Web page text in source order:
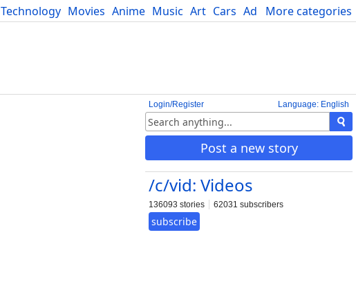
More categories
Technology Movies Anime Music Art Cars Advice Science
Language: English
Login/Register
Post a new story
/c/vid: Videos
136093 stories 62031 subscribers
subscribe